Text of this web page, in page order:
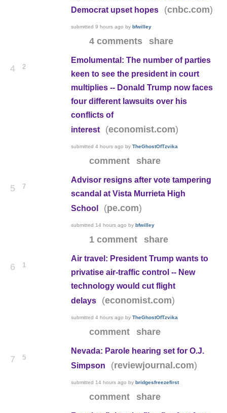
Democrat upset hopes
(cnbc.com)
submitted9 hours ago bybfwilley
4 comments share
4 2
Emolumental: The number of parties
keen to see the president in court
multiplies -- Donald Trump now faces
four different lawsuits over his
conflicts of
interest
(economist.com)
submitted4 hours ago byTheGhostOfTzvika
comment share
5 7
Advisor resigns after vote tampering
scandal at Vista Murrieta High
School
(pe.com)
submitted 14 hours ago bybfwilley
1 comment share
6 1
Air travel: President Trump wants to
privatise air-traffic control -- New
technology would cut flight
delays
(economist.com)
submitted4 hours ago byTheGhostOfTzvika
comment share
7 5
Nevada: Parole hearing set for O.J.
Simpson
(reviewjournal.com)
submitted 14 hours ago bybridgesfreezefirst
comment share